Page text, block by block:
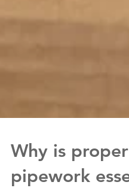
Why is proper